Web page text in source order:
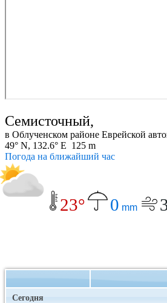
Семисточный,
в Облученском районе Еврейской
49° N, 132.6° E 125 m
Погода на ближайший час
23° 0 mm
Сегодня